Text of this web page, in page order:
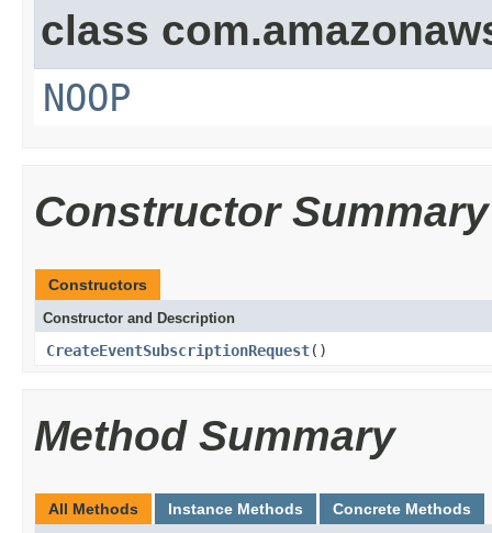
class
NOOP
Constructor Summary
Constructors
Constructor and Description
CreateEventSubscriptionRequest()
Method Summary
All Methods Instance Methods Concrete Methods